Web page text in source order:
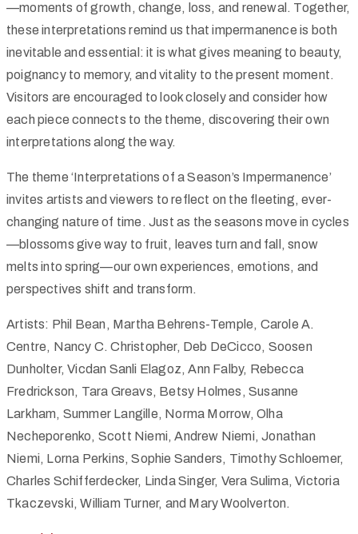
—moments of growth, change, loss, and renewal. Together,
these interpretations remind us that impermanence is both
inevitable and essential: it is what gives meaning to beauty,
poignancy to memory, and vitality to the present moment.
Visitors are encouraged to look closely and consider how
each piece connects to the theme, discovering their own
interpretations along the way.
The theme ‘Interpretations of a Season’s Impermanence’
invites artists and viewers to reflect on the fleeting, ever-
changing nature of time. Just as the seasons move in cycles
—blossoms give way to fruit, leaves turn and fall, snow
melts into spring—our own experiences, emotions, and
perspectives shift and transform.
Artists: Phil Bean, Martha Behrens-Temple, Carole A.
Centre, Nancy C. Christopher, Deb DeCicco, Soosen
Dunholter, Vicdan Sanli Elagoz, Ann Falby, Rebecca
Fredrickson, Tara Greavs, Betsy Holmes, Susanne
Larkham, Summer Langille, Norma Morrow, Olha
Necheporenko, Scott Niemi, Andrew Niemi, Jonathan
Niemi, Lorna Perkins, Sophie Sanders, Timothy Schloemer,
Charles Schifferdecker, Linda Singer, Vera Sulima, Victoria
Tkaczevski, William Turner, and Mary Woolverton.